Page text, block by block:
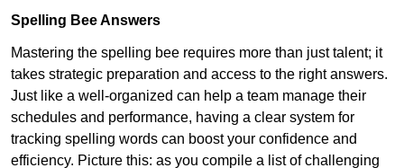
Spelling Bee Answers
Mastering the spelling bee requires more than just talent; it
takes strategic preparation and access to the right answers.
Just like a well-organized can help a team manage their
schedules and performance, having a clear system for
tracking spelling words can boost your confidence and
efficiency. Picture this: as you compile a list of challenging